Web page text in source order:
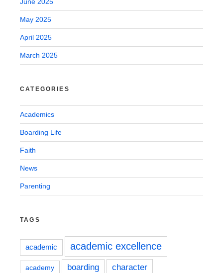
May 2025
April 2025
March 2025
CATEGORIES
Academics
Boarding Life
Faith
News
Parenting
TAGS
academic academic excellence
academy boarding character